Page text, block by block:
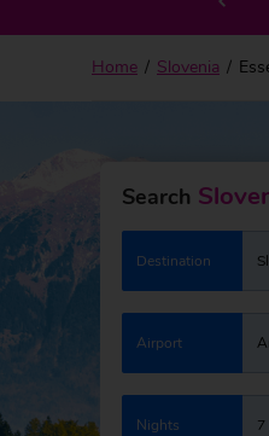
Home Slovenia
Search
Destination
Airport
Nights